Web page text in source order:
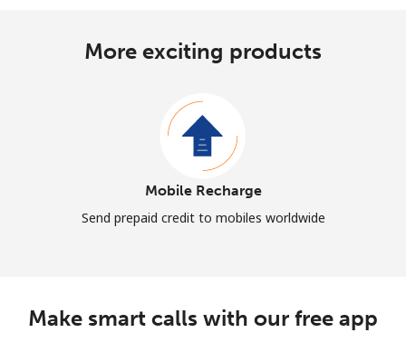
More exciting products
Mobile Recharge
Send prepaid credit to mobiles worldwide
Make smart calls with our free app